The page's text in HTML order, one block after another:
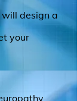
will design a
your